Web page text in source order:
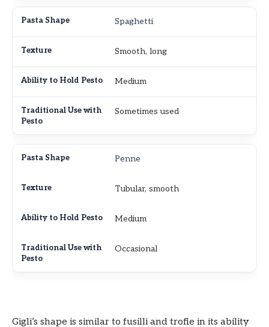
Spaghetti
Smooth, long
Medium
Sometimes used
Penne
Tubular, smooth
Medium
Occasional
Gigli’s shape is similar to fusilli and trofie in its ability